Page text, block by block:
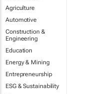
Agriculture
Automotive
Construction &
Engineering
Education
Energy & Mining
Entrepreneurship
ESG & Sustainability